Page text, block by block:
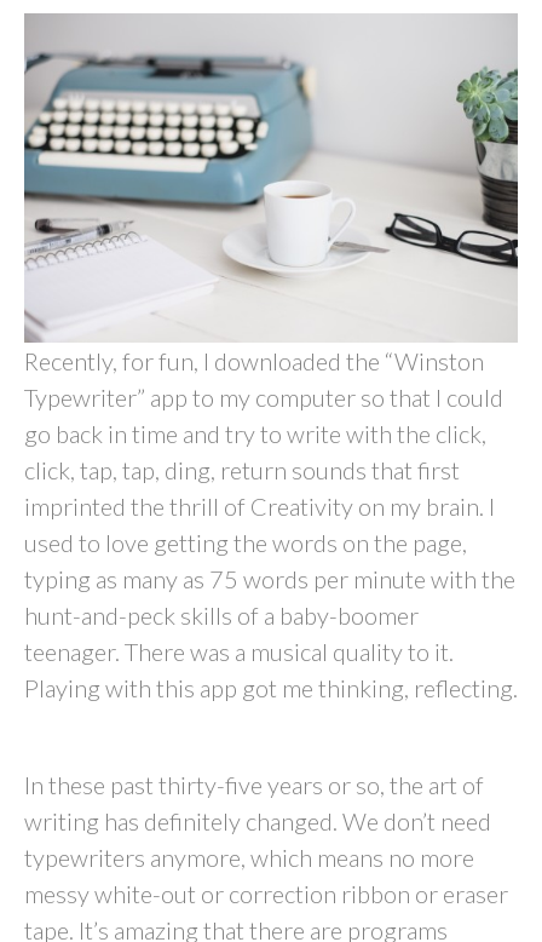
Recently, for fun, I downloaded the “Winston
Typewriter” app to my computer so that I could
go back in time and try to write with the click,
click, tap, tap, ding, return sounds that first
imprinted the thrill of Creativity on my brain. I
used to love getting the words on the page,
typing as many as 75 words per minute with the
hunt-and-peck skills of a baby-boomer
teenager. There was a musical quality to it.
Playing with this app got me thinking, reflecting.
In these past thirty-five years or so, the art of
writing has definitely changed. We don’t need
typewriters anymore, which means no more
messy white-out or correction ribbon or eraser
tape. It’s amazing that there are programs